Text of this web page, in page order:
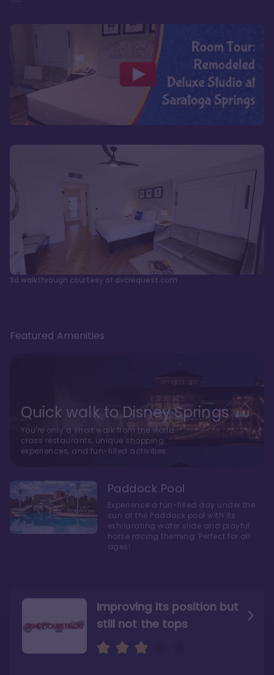
3d walkthrough courtesy of dvcrequest.com
Improving its position but
still not the tops
Bright and cozy with an
air of understated
Amazing Stay in a Studio
Featured Amenities
Quick walk to Disney Springs
You're only a short walk from the world-
class restaurants, unique shopping
experiences, and fun-filled activities
Paddock Pool
Experience a fun-filled day under the
sun at the Paddock pool with its
exhilarating water slide and playful
horse racing theming. Perfect for all
ages!